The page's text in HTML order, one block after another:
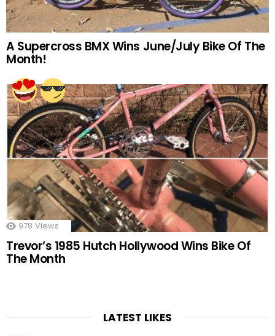
A Supercross BMX Wins June/July Bike Of The
Month!
978 Views
Trevor’s 1985 Hutch Hollywood Wins Bike Of
The Month
LATEST LIKES